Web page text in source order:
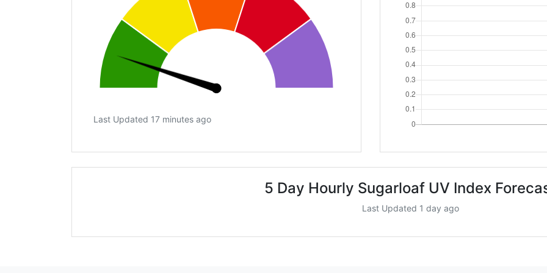
Last Updated 17 minutes ago
5 Day Hourly Sugarloaf UV Index
Last Updated 1 day ago